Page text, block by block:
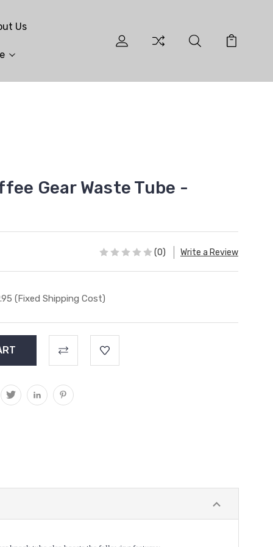
Us
Gear Waste Tube -
(0) Write a Review
(Fixed Shipping Cost)